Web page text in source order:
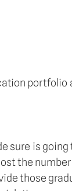
sure is
the
those